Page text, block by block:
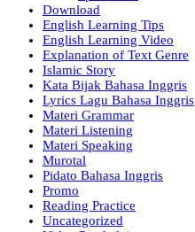
Download
English Learning Tips
English Learning Video
Explanation of Text Genre
Islamic Story
Kata Bijak Bahasa Inggris
Lyrics Lagu Bahasa Inggris
Materi Grammar
Materi Listening
Materi Speaking
Murotal
Pidato Bahasa Inggris
Promo
Reading Practice
Uncategorized